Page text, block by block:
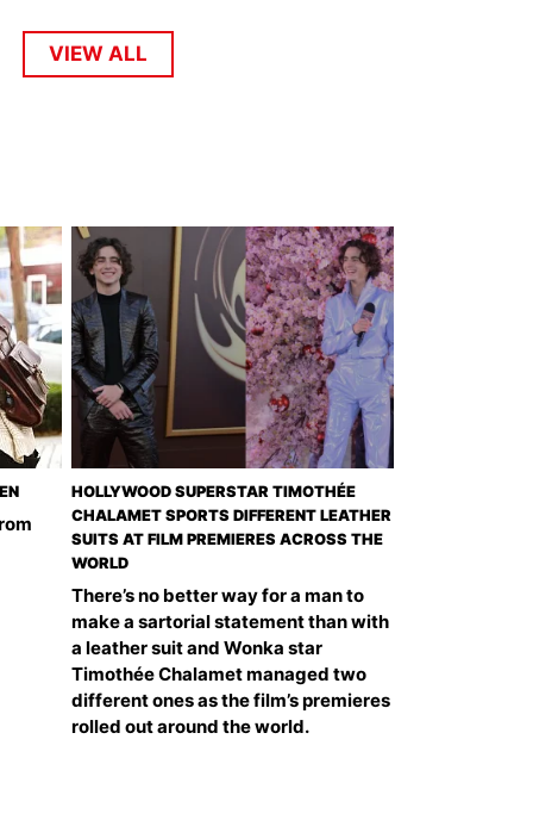
VIEW ALL
HOLLYWOOD SUPERSTAR TIMOTHÉE
CHALAMET SPORTS DIFFERENT LEATHER
SUITS AT FILM PREMIERES ACROSS THE
WORLD
There’s no better way for a man to
make a sartorial statement than with
a leather suit and Wonka star
Timothée Chalamet managed two
different ones as the film’s premieres
rolled out around the world.